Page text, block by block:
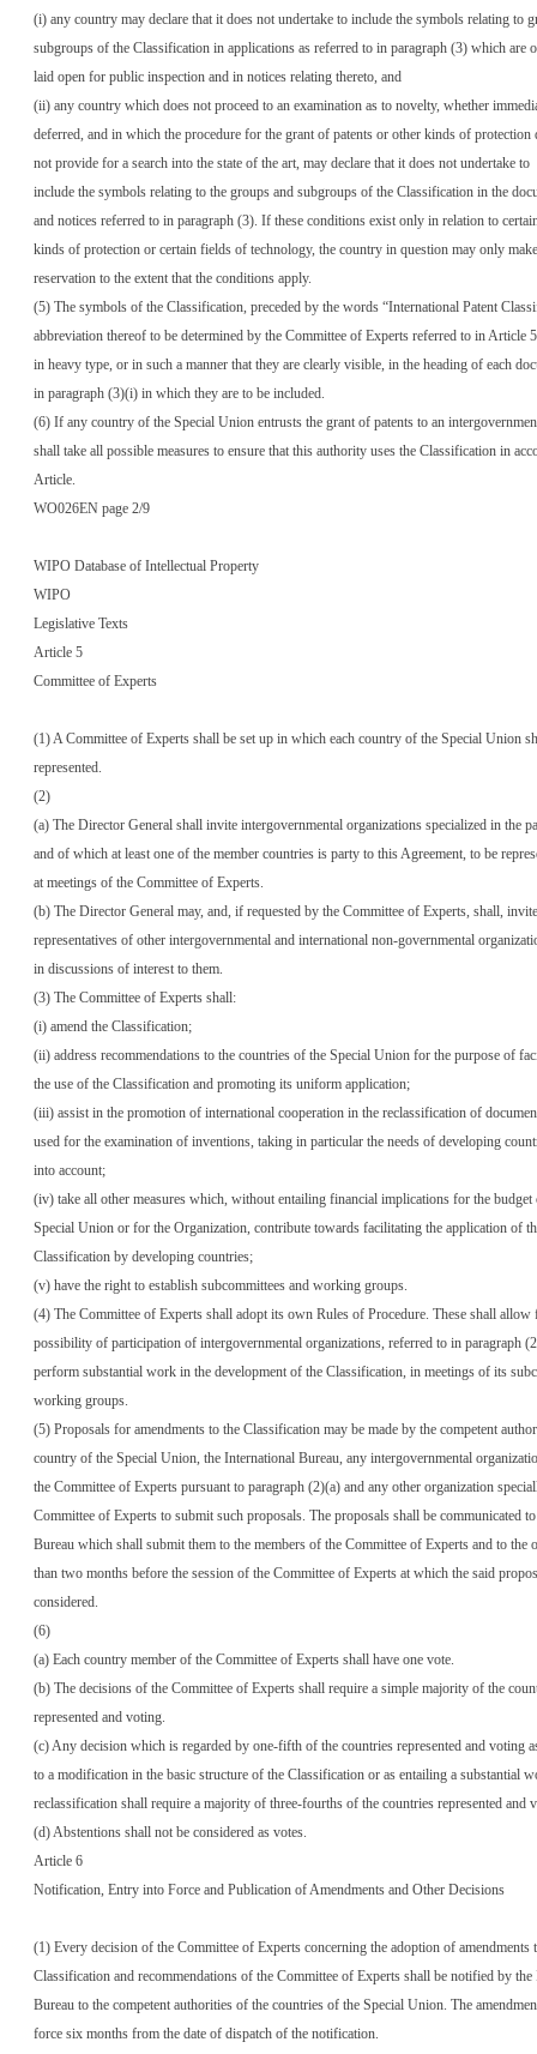
(i) any country may declare that it does not undertake to include the symbols relating to
subgroups of the Classification in applications as referred to in paragraph (3) which are
laid open for public inspection and in notices relating thereto, and
(ii) any country which does not proceed to an examination as to novelty, whether
deferred, and in which the procedure for the grant of patents or other kinds of protection
not provide for a search into the state of the art, may declare that it does not undertake to
include the symbols relating to the groups and subgroups of the Classification in the
and notices referred to in paragraph (3). If these conditions exist only in relation to
kinds of protection or certain fields of technology, the country in question may only
reservation to the extent that the conditions apply.
(5) The symbols of the Classification, preceded by the words “International Patent
abbreviation thereof to be determined by the Committee of Experts referred to in Article
in heavy type, or in such a manner that they are clearly visible, in the heading of each
in paragraph (3)(i) in which they are to be included.
(6) If any country of the Special Union entrusts the grant of patents to an
shall take all possible measures to ensure that this authority uses the Classification in
Article.
WO026EN page 2/9
WIPO Database of Intellectual Property
WIPO
Legislative Texts
Article 5
Committee of Experts
(1) A Committee of Experts shall be set up in which each country of the Special Union
represented.
(2)
(a) The Director General shall invite intergovernmental organizations specialized in the
and of which at least one of the member countries is party to this Agreement, to be
at meetings of the Committee of Experts.
(b) The Director General may, and, if requested by the Committee of Experts, shall, invite
representatives of other intergovernmental and international non-governmental
in discussions of interest to them.
(3) The Committee of Experts shall:
(i) amend the Classification;
(ii) address recommendations to the countries of the Special Union for the purpose of
the use of the Classification and promoting its uniform application;
(iii) assist in the promotion of international cooperation in the reclassification of
used for the examination of inventions, taking in particular the needs of developing
into account;
(iv) take all other measures which, without entailing financial implications for the budget
Special Union or for the Organization, contribute towards facilitating the application of
Classification by developing countries;
(v) have the right to establish subcommittees and working groups.
(4) The Committee of Experts shall adopt its own Rules of Procedure. These shall allow
possibility of participation of intergovernmental organizations, referred to in paragraph
perform substantial work in the development of the Classification, in meetings of its
working groups.
(5) Proposals for amendments to the Classification may be made by the competent
country of the Special Union, the International Bureau, any intergovernmental
the Committee of Experts pursuant to paragraph (2)(a) and any other organization
Committee of Experts to submit such proposals. The proposals shall be communicated
Bureau which shall submit them to the members of the Committee of Experts and to the
than two months before the session of the Committee of Experts at which the said
considered.
(6)
(a) Each country member of the Committee of Experts shall have one vote.
(b) The decisions of the Committee of Experts shall require a simple majority of the
represented and voting.
(c) Any decision which is regarded by one-fifth of the countries represented and voting
to a modification in the basic structure of the Classification or as entailing a substantial
reclassification shall require a majority of three-fourths of the countries represented and
(d) Abstentions shall not be considered as votes.
Article 6
Notification, Entry into Force and Publication of Amendments and Other Decisions
(1) Every decision of the Committee of Experts concerning the adoption of amendments
Classification and recommendations of the Committee of Experts shall be notified by the
Bureau to the competent authorities of the countries of the Special Union. The
force six months from the date of dispatch of the notification.